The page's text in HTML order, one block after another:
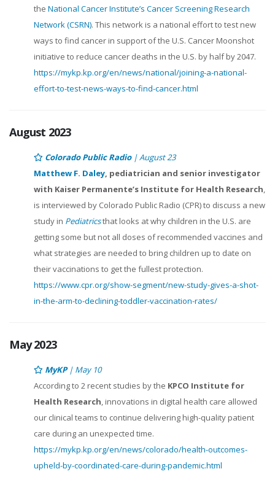
the National Cancer Institute’s Cancer Screening Research
Network (CSRN). This network is a national effort to test new
ways to find cancer in support of the U.S. Cancer Moonshot
initiative to reduce cancer deaths in the U.S. by half by 2047.
https://mykp.kp.org/en/news/national/joining-a-national-
effort-to-test-news-ways-to-find-cancer.html
August 2023
Colorado Public Radio| August 23
Matthew F. Daley, pediatrician and senior investigator
with Kaiser Permanente’s Institute for Health Research,
is interviewed by Colorado Public Radio (CPR) to discuss a new
study in Pediatricsthat looks at why children in the U.S. are
getting some but not all doses of recommended vaccines and
what strategies are needed to bring children up to date on
their vaccinations to get the fullest protection.
https://www.cpr.org/show-segment/new-study-gives-a-shot-
in-the-arm-to-declining-toddler-vaccination-rates/
May 2023
MyKP| May 10
According to 2 recent studies by the KPCO Institute for
Health Research, innovations in digital health care allowed
our clinical teams to continue delivering high-quality patient
care during an unexpected time.
https://mykp.kp.org/en/news/colorado/health-outcomes-
upheld-by-coordinated-care-during-pandemic.html